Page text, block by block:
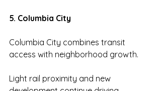
5. Columbia City
Columbia City combines transit
access with neighborhood growth.
Light rail proximity and new